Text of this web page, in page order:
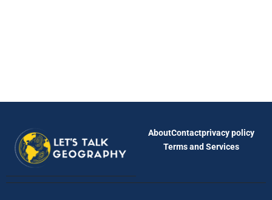
AboutContactprivacy policy
Terms and Services